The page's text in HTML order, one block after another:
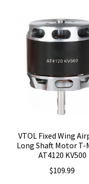
VTOL Fixed Wing
Long Shaft Motor
AT4120 KV500
$109.99